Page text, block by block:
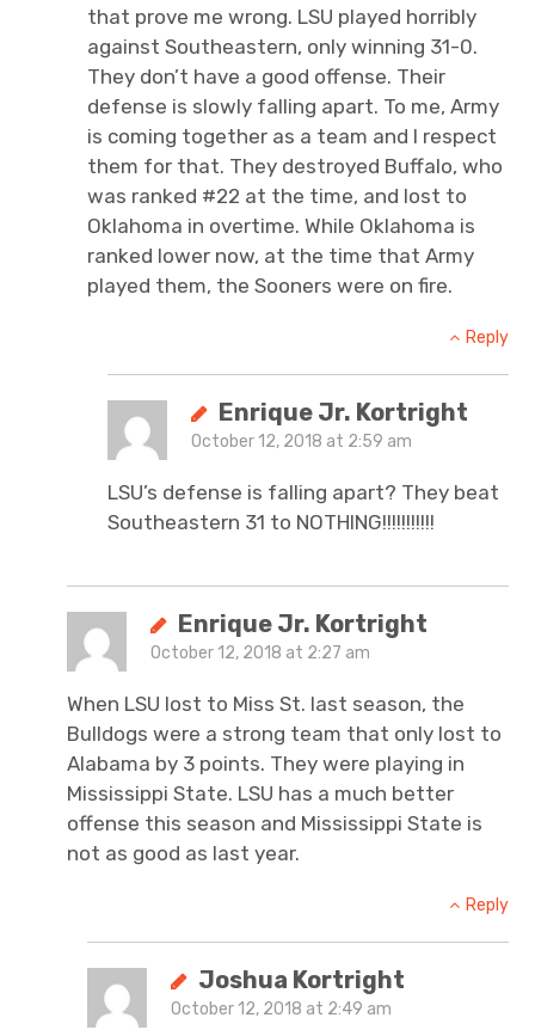
that prove me wrong. LSU played horribly
against Southeastern, only winning 31-0.
They don’t have a good offense. Their
defense is slowly falling apart. To me, Army
is coming together as a team and I respect
them for that. They destroyed Buffalo, who
was ranked #22 at the time, and lost to
Oklahoma in overtime. While Oklahoma is
ranked lower now, at the time that Army
played them, the Sooners were on fire.
Reply
Enrique Jr. Kortright
October 12, 2018 at 2:59 am
LSU’s defense is falling apart? They beat
Southeastern 31 to NOTHING!!!!!!!!!!!
Enrique Jr. Kortright
October 12, 2018 at 2:27 am
When LSU lost to Miss St. last season, the
Bulldogs were a strong team that only lost to
Alabama by 3 points. They were playing in
Mississippi State. LSU has a much better
offense this season and Mississippi State is
not as good as last year.
Reply
Joshua Kortright
October 12, 2018 at 2:49 am